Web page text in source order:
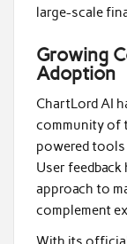
large-scale
Growing
Adoption
ChartLord AI
community of
powered
User
approach to
complement